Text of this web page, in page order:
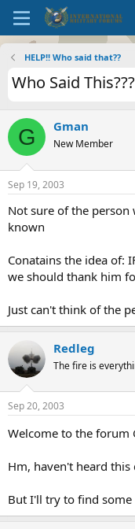
HELP!! Who said that??
Who Said This???
G Gman
New Member
Sep 19, 2003
Not sure of the
known
Conatains the idea of:
we should thank him
Just can't think of the
Redleg
The fire is
Sep 20, 2003
Welcome to the forum
Hm, haven't heard this
But I'll try to find